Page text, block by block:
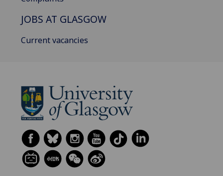
JOBS AT GLASGOW
Current vacancies